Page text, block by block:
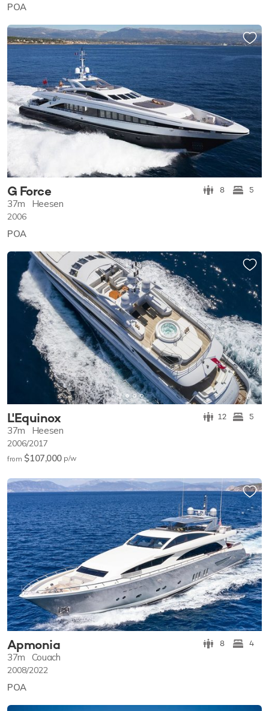
POA
G Force 8 5
37m Heesen
2006
POA
L'Equinox 12 5
37m Heesen
2006/2017
from $107,000 p/w
Apmonia 8 4
37m Couach
2008/2022
POA